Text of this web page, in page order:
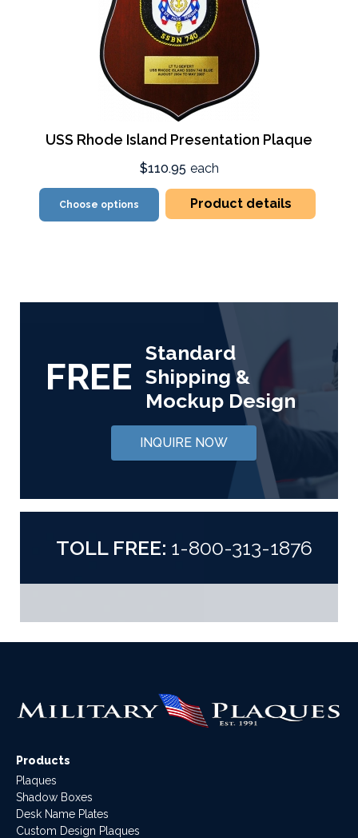
USS Rhode Island Presentation Plaque
$110.95 each
Choose options Product details
FREE
Standard
Shipping &
Mockup Design
INQUIRE NOW
TOLL FREE: 1-800-313-1876
Products
Plaques
Shadow Boxes
Desk Name Plates
Custom Design Plaques